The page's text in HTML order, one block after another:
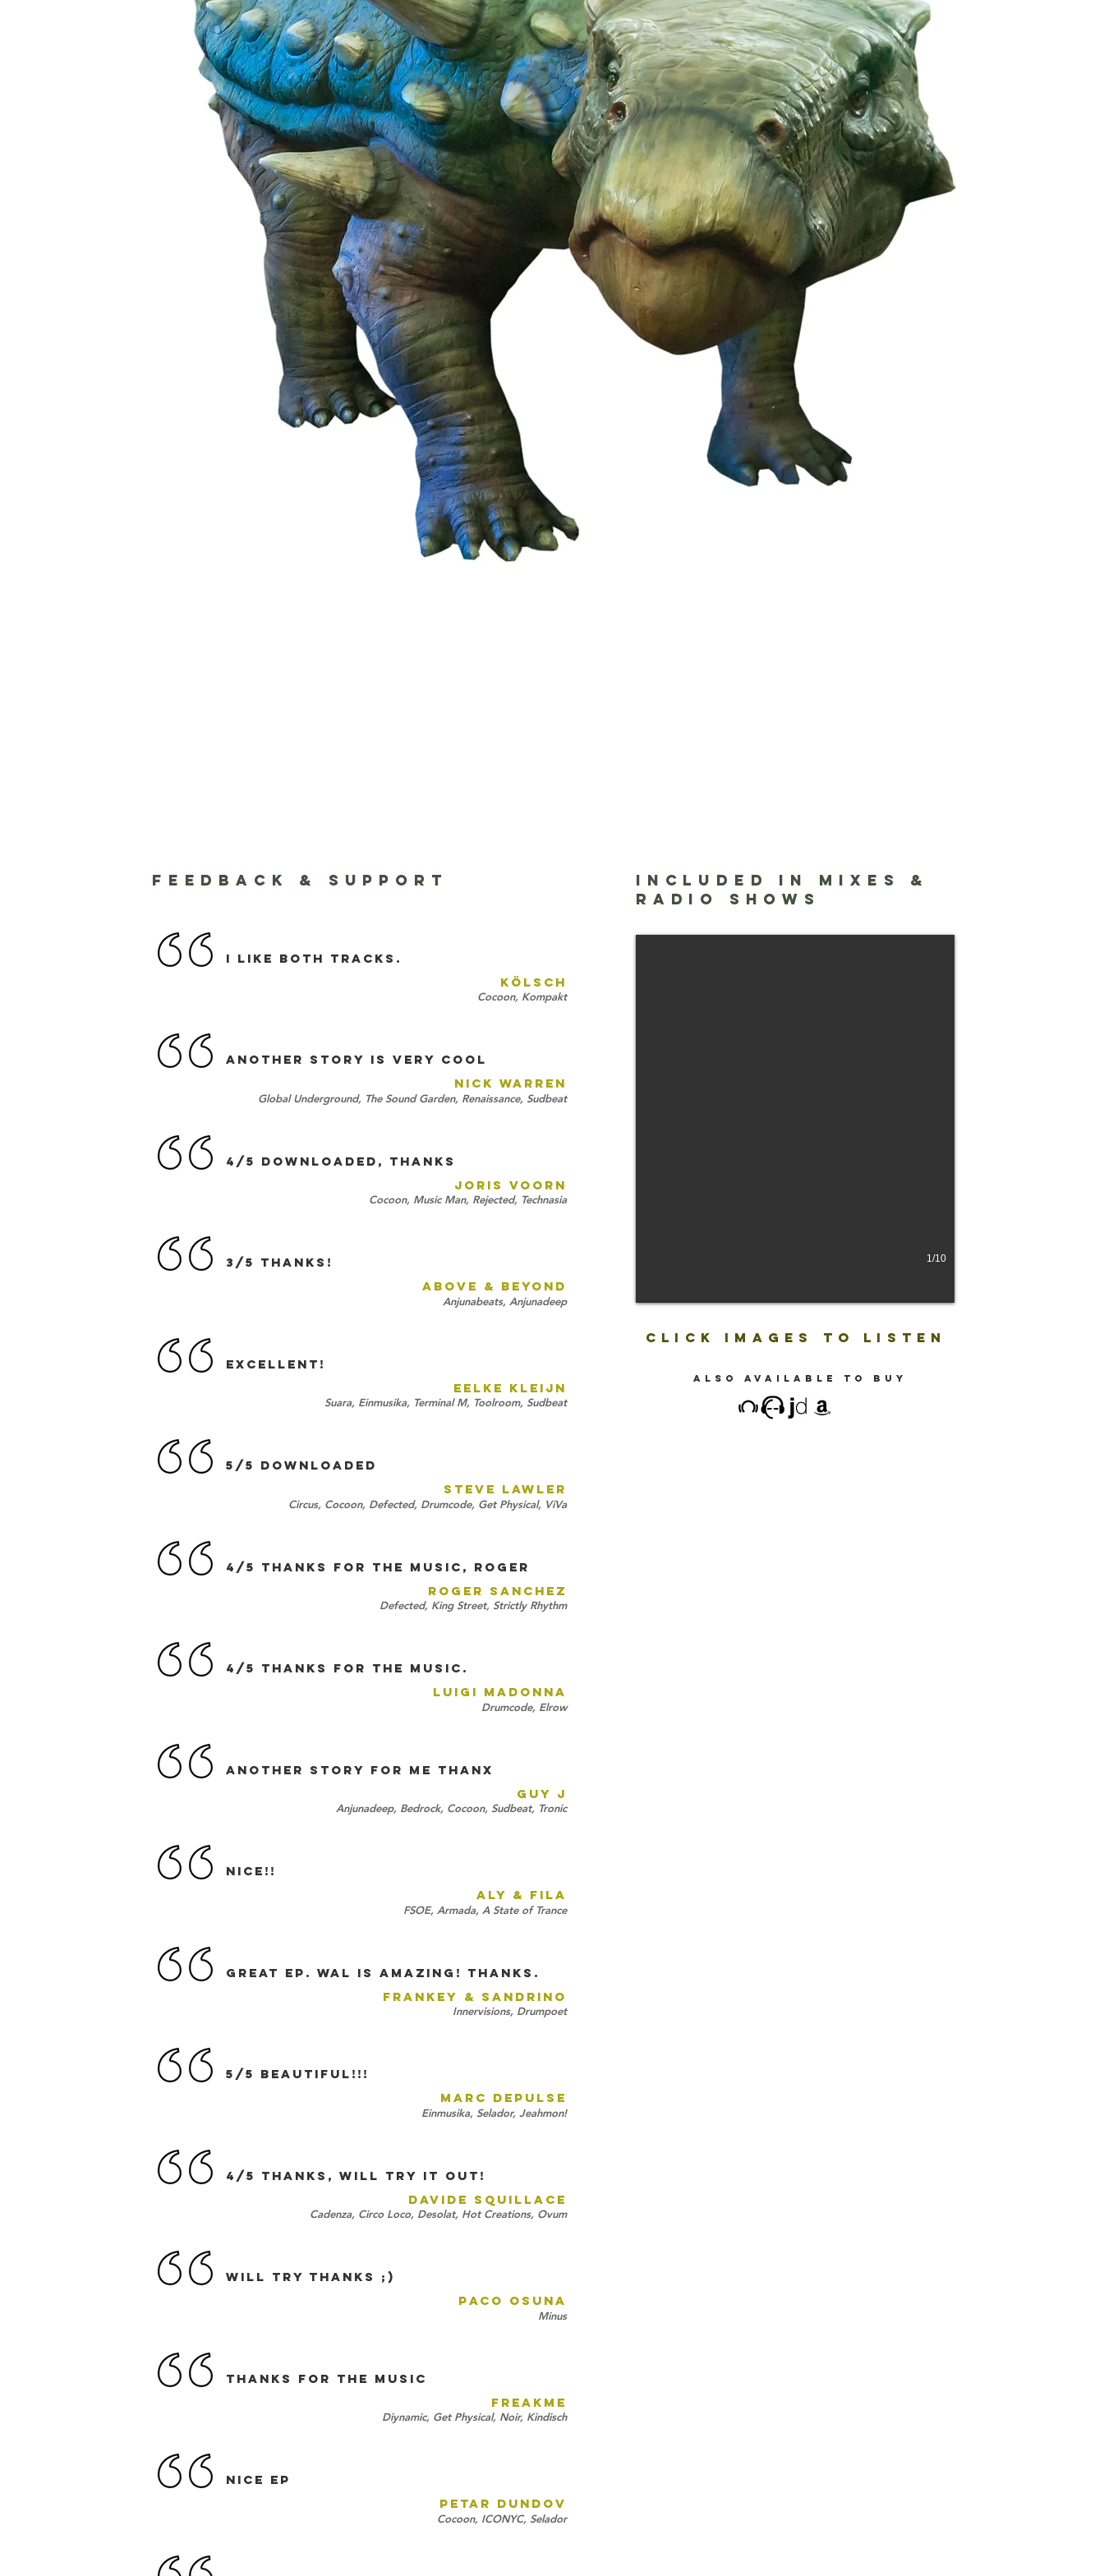
FEEDBACK & SUPPORT
INCLUDED IN MIXES &
RADIO SHOWS
I like both tracks.
KÖLSCH
Cocoon, Kompakt
ANOTHER STORY IS VERY COOL
NICK WARREN
Global Underground, The Sound Garden, Renaissance, Sudbeat
4/5 DOWNLOADED, THANKS
JORIS VOORN
Cocoon, Music Man, Rejected, Technasia
3/5 Thanks!
ABOVE & BEYOND
Anjunabeats, Anjunadeep
EXCELLENT!
EELKE KLEIJN
Suara, Einmusika, Terminal M, Toolroom, Sudbeat
5/5 DOWNLOADED
STEVE LAWLER
Circus, Cocoon, Defected, Drumcode, Get Physical, ViVa
4/5 Thanks for the music, Roger
ROGER SANCHEZ
Defected, King Street, Strictly Rhythm
4/5 Thanks for the music.
LUIGI MADONNA
Drumcode, Elrow
Another Story for me thAnx
GUY J
Anjunadeep, Bedrock, Cocoon, Sudbeat, Tronic
nice!!
ALY & FILA
FSOE, Armada, A State of Trance
great EP. Wal is amazing! Thanks.
FRANKEY & SANDRINO
Innervisions, Drumpoet
5/5 BEAUTIFUL!!!
MARC DEPULSE
Einmusika, Selador, Jeahmon!
4/5 Thanks, WILL try it out!
DAVIDE SQUILLACE
Cadenza, Circo Loco, Desolat, Hot Creations, Ovum
Will try thanks ;)
PACO OSUNA
Minus
THANKS FOR THE MUSIC
FREAKME
Diynamic, Get Physical, Noir, Kindisch
NICE EP
PETAR DUNDOV
Cocoon, ICONYC, Selador
Mixmag - The Lab NYC
1/10
CLICK IMAGES TO LISTEN
also available to buy